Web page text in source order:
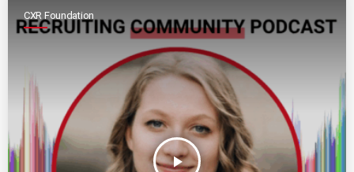
CXR Foundation
play_arrow